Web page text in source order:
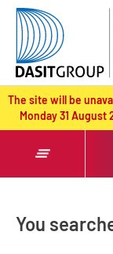
text.skipToContent
text.skipToNavigation
The site will be
Monday 31
You